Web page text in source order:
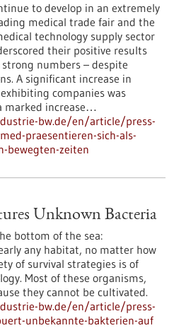
to develop in an extremely
medical trade fair and the
technology supply sector
their positive results
numbers – despite
A significant increase in
companies was
marked increase…
bw.de/en/article/press-
praesentieren-sich-als-
bewegten-zeiten
Unknown Bacteria
bottom of the sea:
any habitat, no matter how
of survival strategies is of
Most of these organisms,
they cannot be cultivated.
bw.de/en/article/press-
unbekannte-bakterien-auf